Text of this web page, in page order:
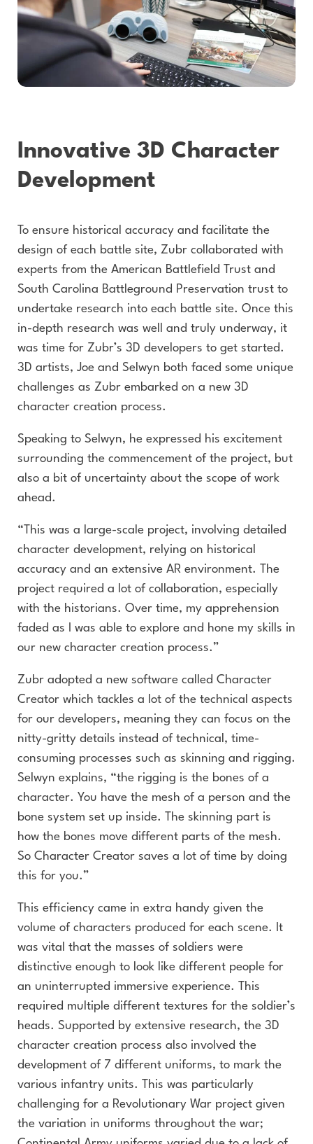
Innovative 3D Character
Development
To ensure historical accuracy and facilitate the
design of each battle site, Zubr collaborated with
experts from the American Battlefield Trust and
South Carolina Battleground Preservation trust to
undertake research into each battle site. Once this
in-depth research was well and truly underway, it
was time for Zubr’s 3D developers to get started.
3D artists, Joe and Selwyn both faced some unique
challenges as Zubr embarked on a new 3D
character creation process.
Speaking to Selwyn, he expressed his excitement
surrounding the commencement of the project, but
also a bit of uncertainty about the scope of work
ahead.
“This was a large-scale project, involving detailed
character development, relying on historical
accuracy and an extensive AR environment. The
project required a lot of collaboration, especially
with the historians. Over time, my apprehension
faded as I was able to explore and hone my skills in
our new character creation process.”
Zubr adopted a new software called Character
Creator which tackles a lot of the technical aspects
for our developers, meaning they can focus on the
nitty-gritty details instead of technical, time-
consuming processes such as skinning and rigging.
Selwyn explains, “the rigging is the bones of a
character. You have the mesh of a person and the
bone system set up inside. The skinning part is
how the bones move different parts of the mesh.
So Character Creator saves a lot of time by doing
this for you.”
This efficiency came in extra handy given the
volume of characters produced for each scene. It
was vital that the masses of soldiers were
distinctive enough to look like different people for
an uninterrupted immersive experience. This
required multiple different textures for the soldier’s
heads. Supported by extensive research, the 3D
character creation process also involved the
development of 7 different uniforms, to mark the
various infantry units. This was particularly
challenging for a Revolutionary War project given
the variation in uniforms throughout the war;